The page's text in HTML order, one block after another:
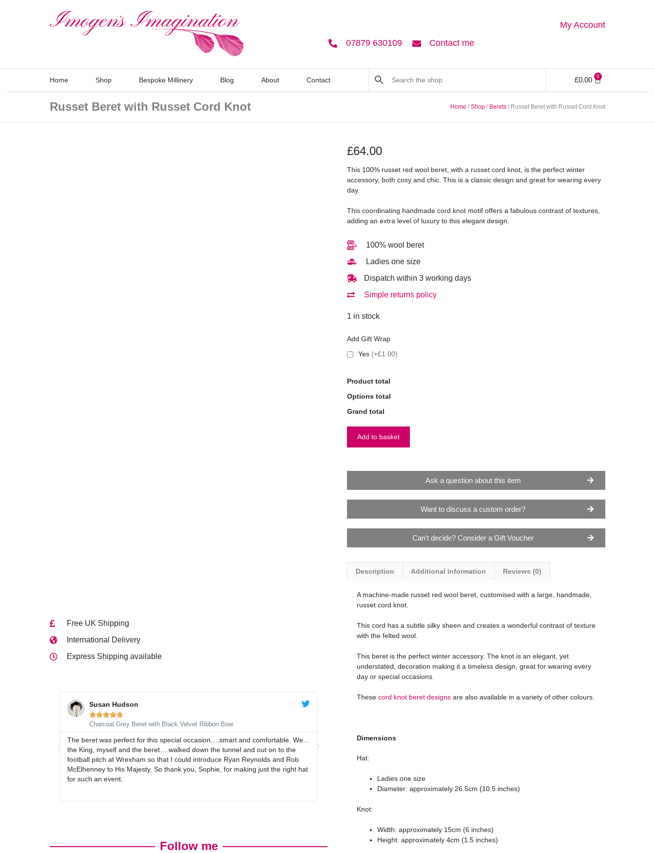
My Account
07879 630109
Contact me
Home Shop Bespoke Millinery Blog About Contact £0.00 0
Russet Beret with Russet Cord Knot Home /Shop / Berets / Russet Beret with Russet Cord Knot
Free UK Shipping
International Delivery
Express Shipping available
Susan Hudson

Charcoal Grey Beret with Black Velvet Ribbon Bow
The beret was perfect for this special occasion….smart and comfortable. We...
the King, myself and the beret….walked down the tunnel and out on to the
football pitch at Wrexham so that I could introduce Ryan Reynolds and Rob
McElhenney to His Majesty. So thank you, Sophie, for making just the right hat
for such an event.
Lovely quality beret, perfect colour match as described too.
Follow me
£64.00
This 100% russet red wool beret, with a russet cord knot, is the perfect winter
accessory, both cosy and chic. This is a classic design and great for wearing every
day.
This coordinating handmade cord knot motif offers a fabulous contrast of textures,
adding an extra level of luxury to this elegant design.
100% wool beret
Ladies one size
Dispatch within 3 working days
Simple returns policy
1 in stock
Add Gift Wrap
Yes (+£1.00)
Product total
Options total
Grand total
Add to basket
Ask a question about this item
Want to discuss a custom order?
Can't decide? Consider a Gift Voucher
Description Additional information Reviews (0)
A machine-made russet red wool beret, customised with a large, handmade,
russet cord knot.
This cord has a subtle silky sheen and creates a wonderful contrast of texture
with the felted wool.
This beret is the perfect winter accessory. The knot is an elegant, yet
understated, decoration making it a timeless design, great for wearing every
day or special occasions.
These cord knot beret designs are also available in a variety of other colours.
Dimensions
Hat:
Ladies one size
Diameter: approximately 26.5cm (10.5 inches)
Knot:
Width: approximately 15cm (6 inches)
Height: approximately 4cm (1.5 inches)